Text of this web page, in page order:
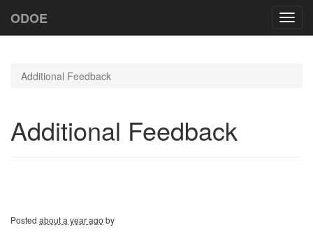
ODOE
Additional Feedback
Additional Feedback
Posted about a year ago by